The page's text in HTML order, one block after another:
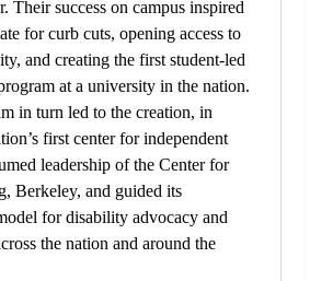
Their success on campus inspired
for curb cuts, opening access to
and creating the first student-led
at a university in the nation.
in turn led to the creation, in
first center for independent
leadership of the Center for
Berkeley, and guided its
for disability advocacy and
the nation and around the